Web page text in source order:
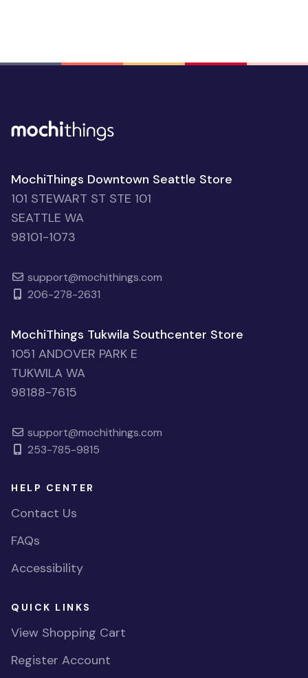
MochiThings Downtown Seattle Store
101 STEWART ST STE 101
SEATTLE WA
98101-1073
support@mochithings.com
206-278-2631
MochiThings Tukwila Southcenter Store
1051 ANDOVER PARK E
TUKWILA WA
98188-7615
support@mochithings.com
253-785-9815
HELP CENTER
Contact Us
FAQs
Accessibility
QUICK LINKS
View Shopping Cart
Register Account